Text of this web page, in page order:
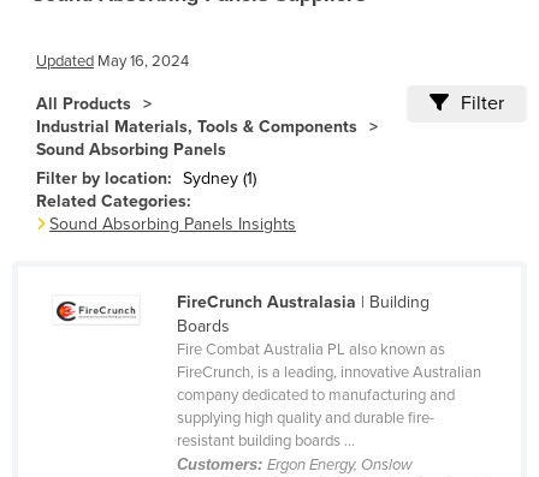
Brazil
Brunei
Bulgaria
Burkina Faso
Burundi
Updated May 16, 2024
All Products
Industrial Materials, Tools & Components
Sound Absorbing Panels
Filter
Filter by location: Sydney (1)
Related Categories:
Sound Absorbing Panels Insights
FireCrunch Australasia | Building
Boards
Fire Combat Australia PL also known as
FireCrunch, is a leading, innovative Australian
company dedicated to manufacturing and
supplying high quality and durable fire-
resistant building boards ...
Customers: Ergon Energy, Onslow